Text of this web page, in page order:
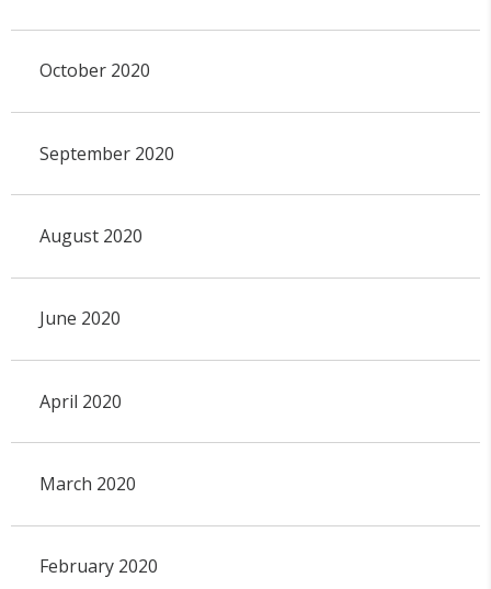
October 2020
September 2020
August 2020
June 2020
April 2020
March 2020
February 2020